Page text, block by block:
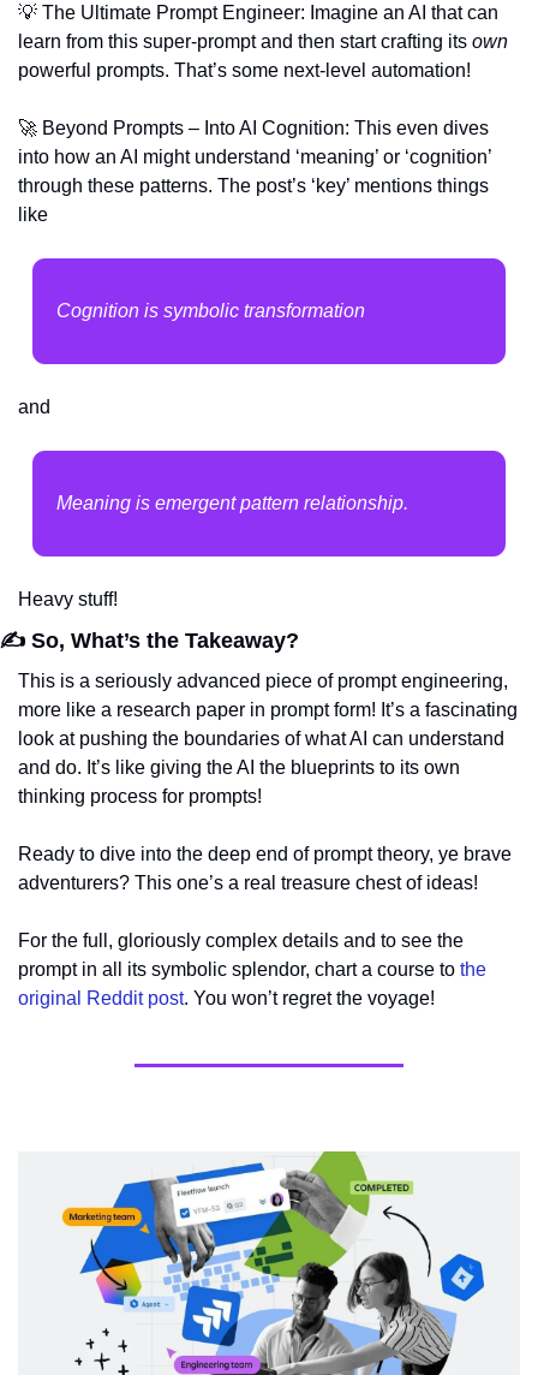
💡 The Ultimate Prompt Engineer: Imagine an AI that can
learn from this super-prompt and then start crafting its own
powerful prompts. That’s some next-level automation!
🚀 Beyond Prompts – Into AI Cognition: This even dives
into how an AI might understand ‘meaning’ or ‘cognition’
through these patterns. The post’s ‘key’ mentions things
like
Cognition is symbolic transformation
and
Meaning is emergent pattern relationship.
Heavy stuff!
✍️ So, What’s the Takeaway?
This is a seriously advanced piece of prompt engineering,
more like a research paper in prompt form! It’s a fascinating
look at pushing the boundaries of what AI can understand
and do. It’s like giving the AI the blueprints to its own
thinking process for prompts!
Ready to dive into the deep end of prompt theory, ye brave
adventurers? This one’s a real treasure chest of ideas!
For the full, gloriously complex details and to see the
prompt in all its symbolic splendor, chart a course to the
original Reddit post. You won’t regret the voyage!